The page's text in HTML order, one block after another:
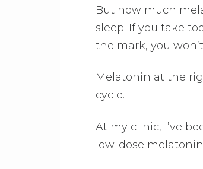
But how much
sleep. If you take
the mark, you
Melatonin at the
cycle.
At my clinic, I’ve
low-dose